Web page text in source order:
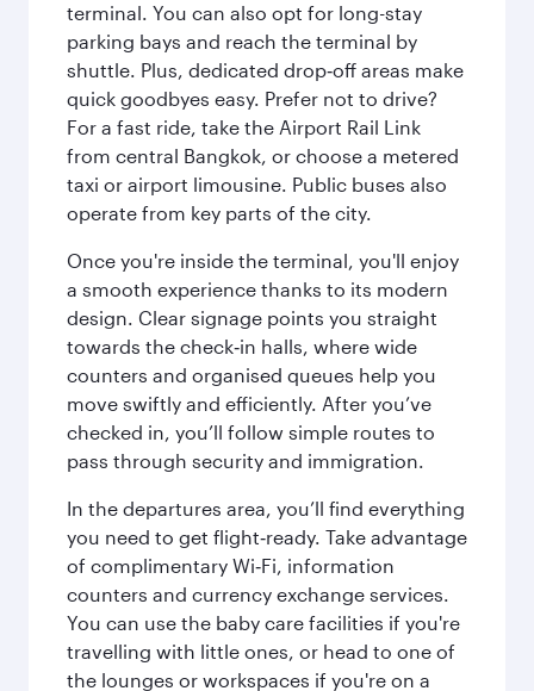
terminal. You can also opt for long-stay
parking bays and reach the terminal by
shuttle. Plus, dedicated drop‑off areas make
quick goodbyes easy. Prefer not to drive?
For a fast ride, take the Airport Rail Link
from central Bangkok, or choose a metered
taxi or airport limousine. Public buses also
operate from key parts of the city.
Once you're inside the terminal, you'll enjoy
a smooth experience thanks to its modern
design. Clear signage points you straight
towards the check‑in halls, where wide
counters and organised queues help you
move swiftly and efficiently. After you’ve
checked in, you’ll follow simple routes to
pass through security and immigration.
In the departures area, you’ll find everything
you need to get flight‑ready. Take advantage
of complimentary Wi‑Fi, information
counters and currency exchange services.
You can use the baby care facilities if you're
travelling with little ones, or head to one of
the lounges or workspaces if you're on a